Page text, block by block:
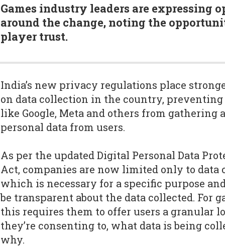
Games industry leaders are expressing
around the change, noting the
player trust.
India’s new privacy regulations place
on data collection in the country,
like Google, Meta and others from gathering
personal data from users.
As per the updated Digital Personal Data
Act, companies are now limited only to data
which is necessary for a specific purpose
be transparent about the data collected. For
this requires them to offer users a granular
they’re consenting to, what data is being
why.